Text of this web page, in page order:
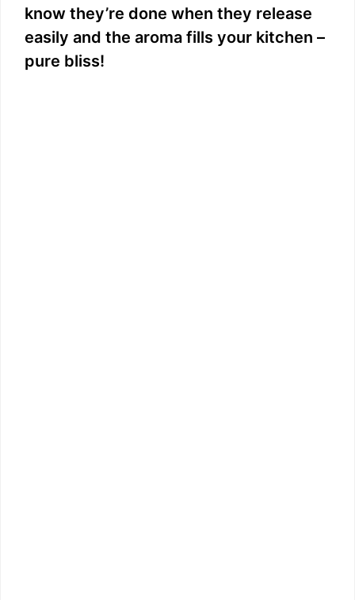
know they’re done when they release
easily and the aroma fills your kitchen –
pure bliss!